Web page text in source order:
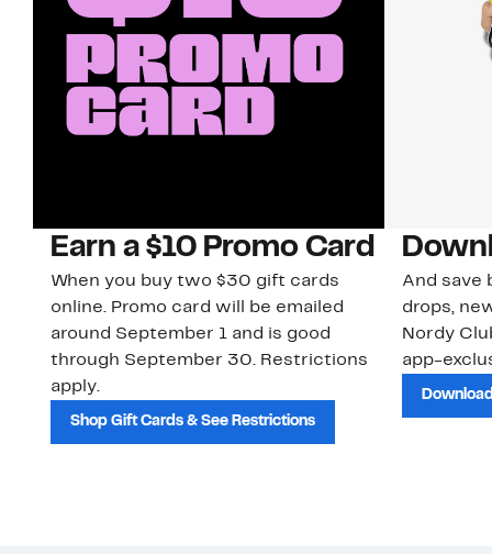
Earn a $10 Promo Card
When you buy two $30 gift cards
online. Promo card will be emailed
around September 1 and is good
through September 30. Restrictions
apply.
Shop Gift Cards & See Restrictions
And save
drops,
Nordy
app-